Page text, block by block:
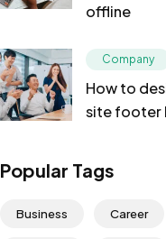
offline
Company
How to
site footer
Popular Tags
Business Career